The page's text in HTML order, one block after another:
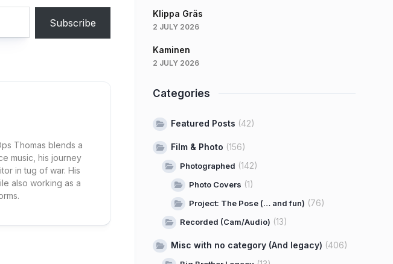
Subscribe
Thomas blends a
music, his journey
in tug of war. His
also working as a
Klippa Gräs
2 JULY 2026
Kaminen
2 JULY 2026
Categories
Featured Posts (42)
Film & Photo (156)
Photographed (142)
Photo Covers (1)
Project: The Pose (… and fun) (76)
Recorded (Cam/Audio) (13)
Misc with no category (And legacy) (406)